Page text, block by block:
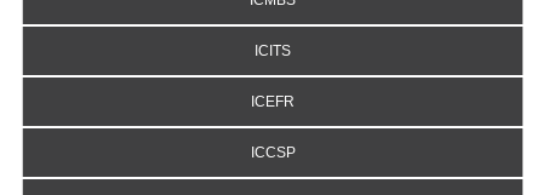
ICITS
ICEFR
ICCSP